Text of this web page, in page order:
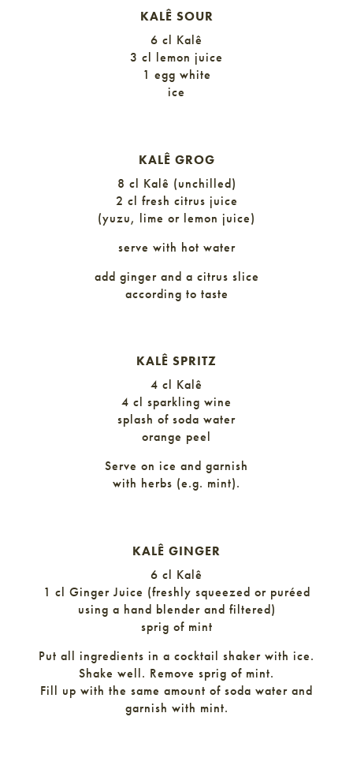
KALÊ SOUR
6 cl Kalê
3 cl lemon juice
1 egg white
ice
KALÊ GROG
8 cl Kalê (unchilled)
2 cl fresh citrus juice
(yuzu, lime or lemon juice)
serve with hot water
add ginger and a citrus slice
according to taste
KALÊ SPRITZ
4 cl Kalê
4 cl sparkling wine
splash of soda water
orange peel
Serve on ice and garnish
with herbs (e.g. mint).
KALÊ GINGER
6 cl Kalê
1 cl Ginger Juice (freshly squeezed or puréed
using a hand blender and filtered)
sprig of mint
Put all ingredients in a cocktail shaker with ice.
Shake well. Remove sprig of mint.
Fill up with the same amount of soda water and
garnish with mint.